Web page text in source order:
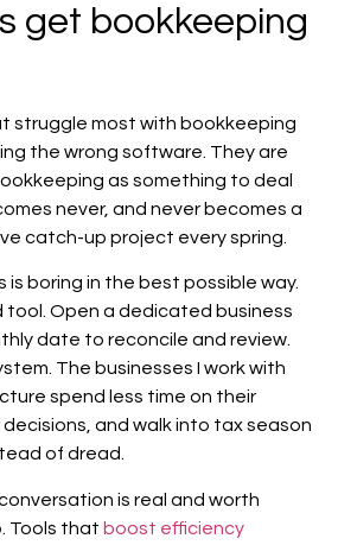
get bookkeeping
struggle most with bookkeeping
the wrong software. They are
as something to deal
never, and never becomes a
catch-up project every spring.
is boring in the best possible way.
Open a dedicated business
date to reconcile and review.
The businesses I work with
spend less time on their
and walk into tax season
of dread.
is real and worth
Tools that boost efficiency